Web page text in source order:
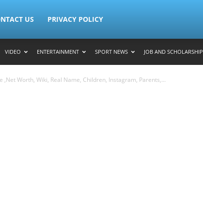
US PRIVACY POLICY
VIDEO ENTERTAINMENT SPORT NEWS JOB AND SCHOLARSHIP
,Net Worth, Wiki, Real Name, Children, Instagram, Parents,...